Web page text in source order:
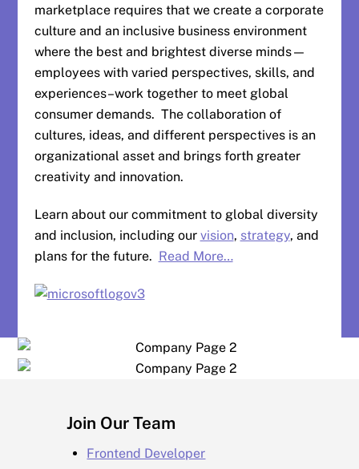
marketplace requires that we create a corporate
culture and an inclusive business environment
where the best and brightest diverse minds—
employees with varied perspectives, skills, and
experiences–work together to meet global
consumer demands. The collaboration of
cultures, ideas, and different perspectives is an
organizational asset and brings forth greater
creativity and innovation.
Learn about our commitment to global diversity
and inclusion, including our vision, strategy, and
plans for the future. Read More…
Join Our Team
Frontend Developer